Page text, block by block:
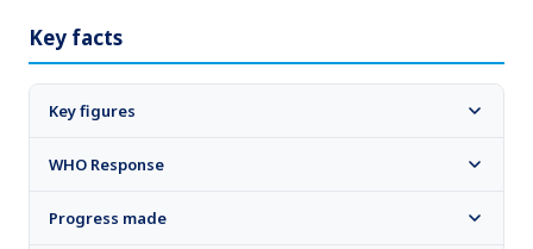
Key facts
Key figures
WHO Response
Progress made